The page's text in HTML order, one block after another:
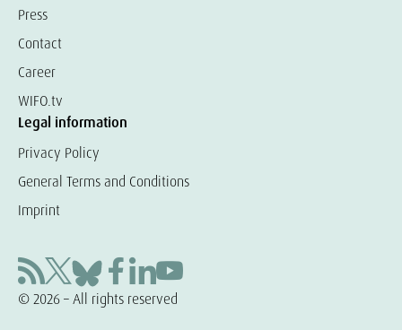
Press
Contact
Career
WIFO.tv
Legal information
Privacy Policy
General Terms and Conditions
Imprint
© 2026 – All rights reserved